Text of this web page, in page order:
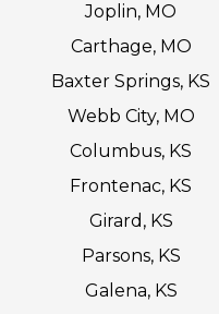
Joplin, MO
Carthage, MO
Baxter Springs, KS
Webb City, MO
Columbus, KS
Frontenac, KS
Girard, KS
Parsons, KS
Galena, KS